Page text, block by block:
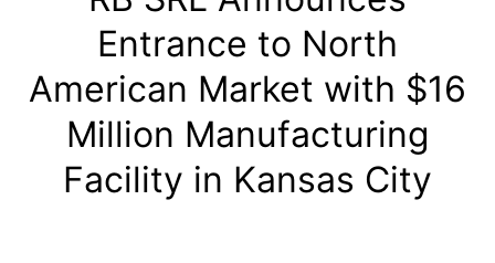
Entrance to North
American Market with $16
Million Manufacturing
Facility in Kansas City